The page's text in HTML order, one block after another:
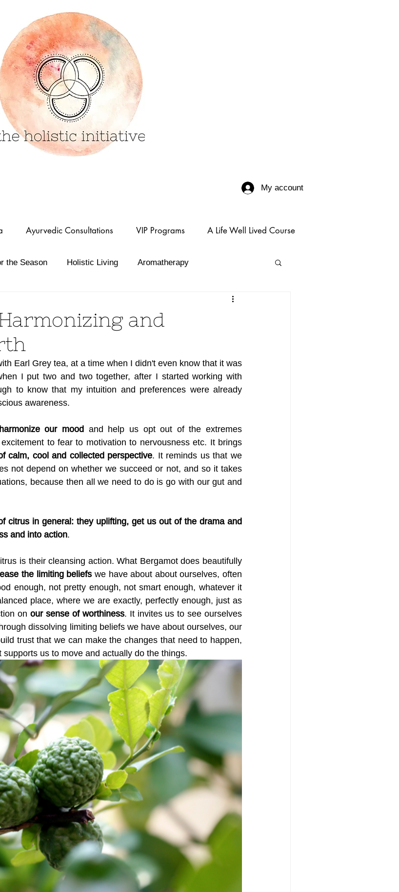
My account
Ayurvedic Consultations VIP Programs A Life Well Lived Course
the Season Holistic Living Aromatherapy
and
Earl Grey tea, at a time when I didn't even know that it was
I put two and two together, after I started working with
to know that my intuition and preferences were already
awareness.
harmonize our mood and help us opt out of the extremes
to fear to motivation to nervousness etc. It brings
calm, cool and collected perspective. It reminds us that we
not depend on whether we succeed or not, and so it takes
because then all we need to do is go with our gut and
citrus in general: they uplifting, get us out of the drama and
and into action.
is their cleansing action. What Bergamot does beautifully
the limiting beliefs we have about about ourselves, often
enough, not pretty enough, not smart enough, whatever it
place, where we are exactly, perfectly enough, just as
on our sense of worthiness. It invites us to see ourselves
dissolving limiting beliefs we have about ourselves, our
trust that we can make the changes that need to happen,
us to move and actually do the things.